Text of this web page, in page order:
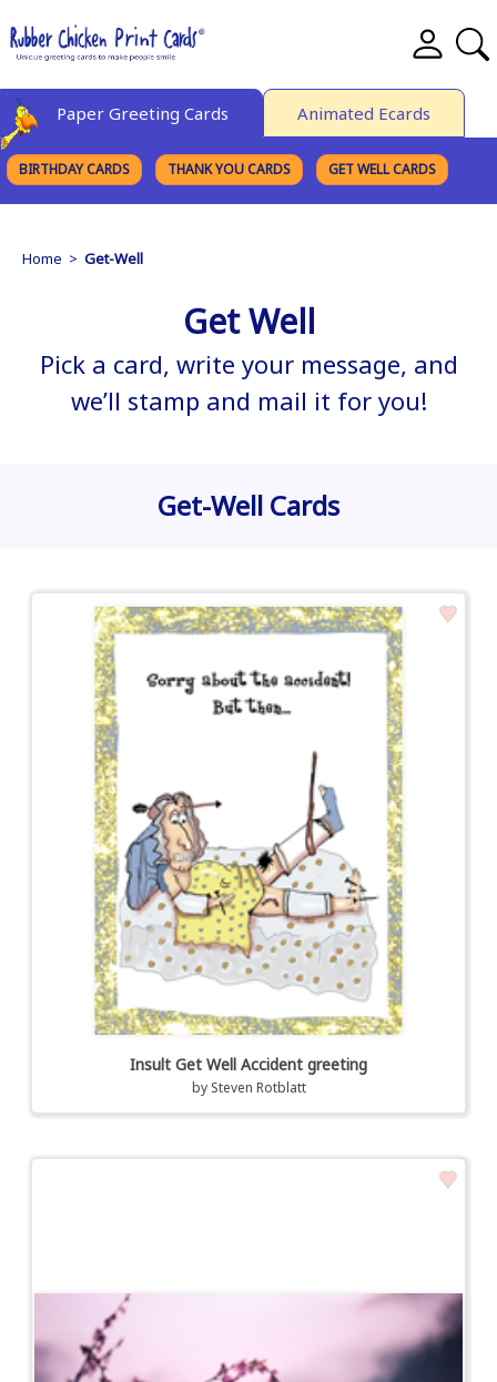
Paper Greeting Cards Animated Ecards
BIRTHDAY CARDS THANK YOU CARDS GET WELL CARDS
Home > Get-Well
Get Well
Pick a card, write your message, and
we’ll stamp and mail it for you!
Get-Well Cards
Insult Get Well Accident greeting
by Steven Rotblatt